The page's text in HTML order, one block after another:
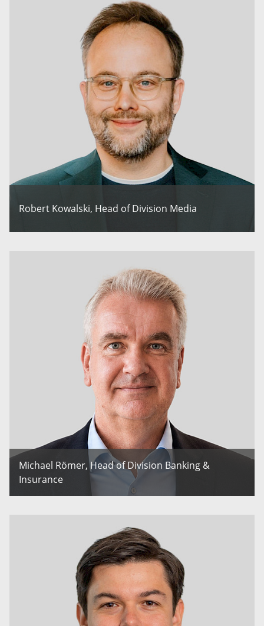
Robert Kowalski, Head of Division Media
Michael Römer, Head of Division Banking &
Insurance